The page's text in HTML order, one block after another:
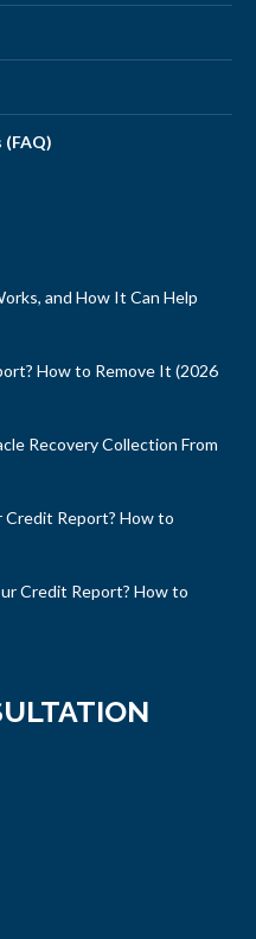
and How It Can Help
How to Remove It (2026
Recovery Collection From
Credit Report? How to
Credit Report? How to